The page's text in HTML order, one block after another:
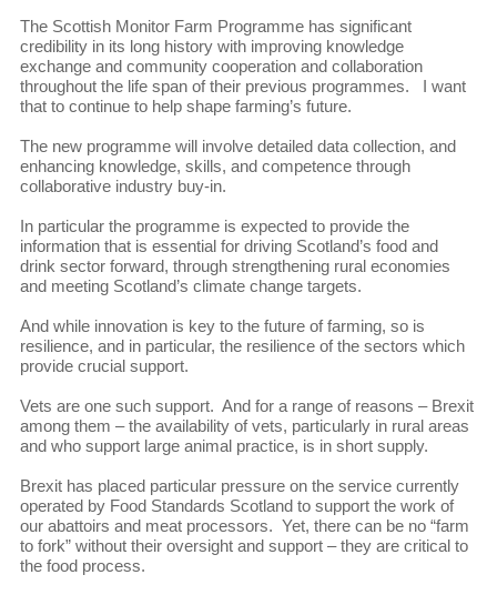
The Scottish Monitor Farm Programme has significant
credibility in its long history with improving knowledge
exchange and community cooperation and collaboration
throughout the life span of their previous programmes. I want
that to continue to help shape farming’s future.
The new programme will involve detailed data collection, and
enhancing knowledge, skills, and competence through
collaborative industry buy-in.
In particular the programme is expected to provide the
information that is essential for driving Scotland’s food and
drink sector forward, through strengthening rural economies
and meeting Scotland’s climate change targets.
And while innovation is key to the future of farming, so is
resilience, and in particular, the resilience of the sectors which
provide crucial support.
Vets are one such support. And for a range of reasons – Brexit
among them – the availability of vets, particularly in rural areas
and who support large animal practice, is in short supply.
Brexit has placed particular pressure on the service currently
operated by Food Standards Scotland to support the work of
our abattoirs and meat processors. Yet, there can be no “farm
to fork” without their oversight and support – they are critical to
the food process.